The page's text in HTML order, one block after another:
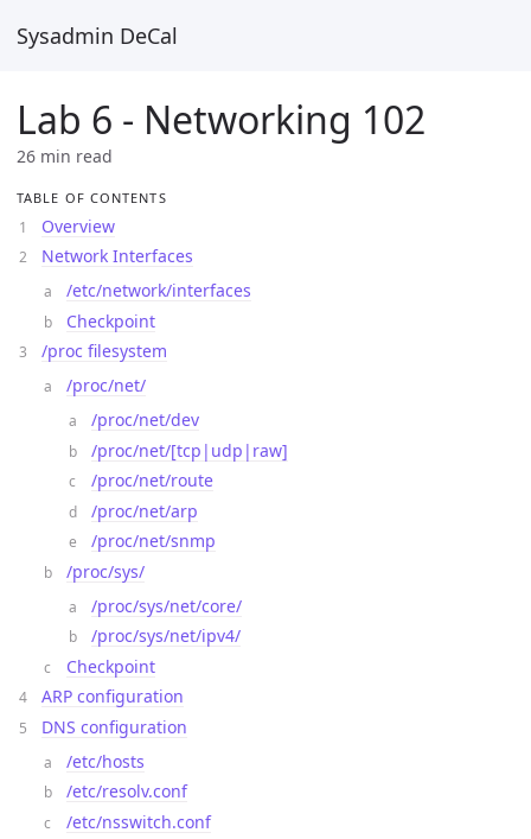
Sysadmin DeCal
Lab 6 - Networking 102
26 min read
TABLE OF CONTENTS
Overview
Network Interfaces
/etc/network/interfaces
Checkpoint
/proc filesystem
/proc/net/
/proc/net/dev
/proc/net/[tcp|udp|raw]
/proc/net/route
/proc/net/arp
/proc/net/snmp
/proc/sys/
/proc/sys/net/core/
/proc/sys/net/ipv4/
Checkpoint
ARP configuration
DNS configuration
/etc/hosts
/etc/resolv.conf
/etc/nsswitch.conf